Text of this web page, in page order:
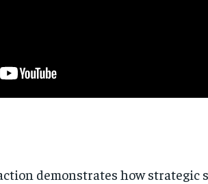
demonstrates how